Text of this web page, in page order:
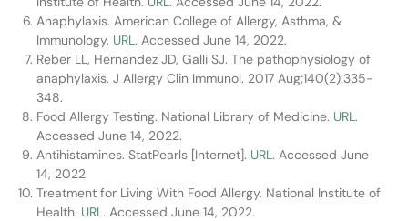
Anaphylaxis. American College of Allergy, Asthma, &
Immunology. URL. Accessed June 14, 2022.
Reber LL, Hernandez JD, Galli SJ. The pathophysiology of
anaphylaxis. J Allergy Clin Immunol. 2017 Aug;140(2):335-
348.
Food Allergy Testing. National Library of Medicine. URL.
Accessed June 14, 2022.
Antihistamines. StatPearls [Internet]. URL. Accessed June
14, 2022.
Treatment for Living With Food Allergy. National Institute of
Health. URL. Accessed June 14, 2022.